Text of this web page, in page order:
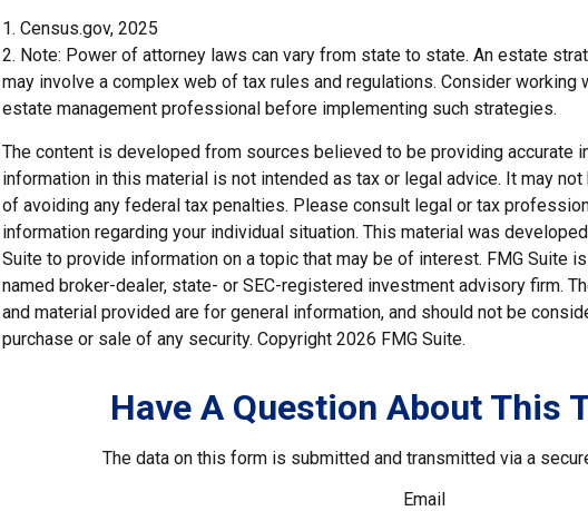
1. Census.gov, 2025
2. Note: Power of attorney laws can vary from state to state. An estate
may involve a complex web of tax rules and regulations. Consider working
estate management professional before implementing such strategies.
The content is developed from sources believed to be providing accurate
information in this material is not intended as tax or legal advice. It may
of avoiding any federal tax penalties. Please consult legal or tax
information regarding your individual situation. This material was
Suite to provide information on a topic that may be of interest. FMG Suite
named broker-dealer, state- or SEC-registered investment advisory firm.
and material provided are for general information, and should not be
purchase or sale of any security. Copyright 2026 FMG Suite.
Have A Question About This
The data on this form is submitted and transmitted via a
Email